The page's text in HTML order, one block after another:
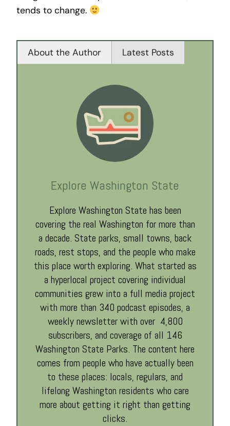
tends to change.
About the Author Latest Posts
Explore Washington State
Explore Washington State has been
covering the real Washington for more than
a decade. State parks, small towns, back
roads, rest stops, and the people who make
this place worth exploring. What started as
a hyperlocal project covering individual
communities grew into a full media project
with more than 340 podcast episodes, a
weekly newsletter with over 4,800
subscribers, and coverage of all 146
Washington State Parks. The content here
comes from people who have actually been
to these places: locals, regulars, and
lifelong Washington residents who care
more about getting it right than getting
clicks.